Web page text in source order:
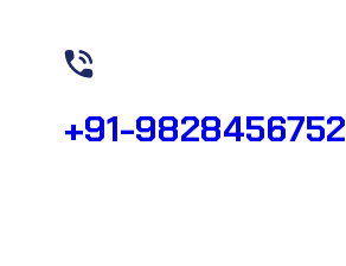
+91-9828456752